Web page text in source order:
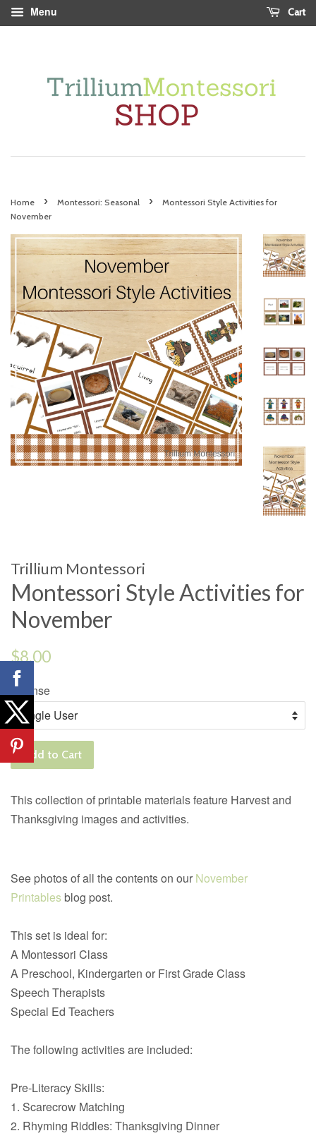
Menu Cart
Home › Montessori: Seasonal ›
Montessori Style Activities for
November
Trillium Montessori
Montessori Style Activities for
November
Regular
price
$8.00
License
Add to Cart
This collection of printable materials feature Harvest and
Thanksgiving images and activities.
See photos of all the contents on our November
Printablesblog post.
This set is ideal for:
A Montessori Class
A Preschool, Kindergarten or First Grade Class
Speech Therapists
Special Ed Teachers
The following activities are included:
Pre-Literacy Skills:
1. Scarecrow Matching
2. Rhyming Riddles: Thanksgiving Dinner